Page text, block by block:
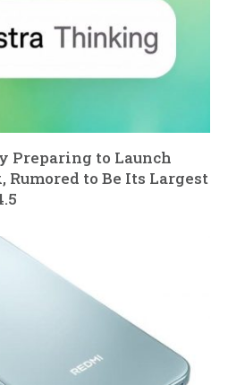
Preparing to Launch
Rumored to Be Its Largest